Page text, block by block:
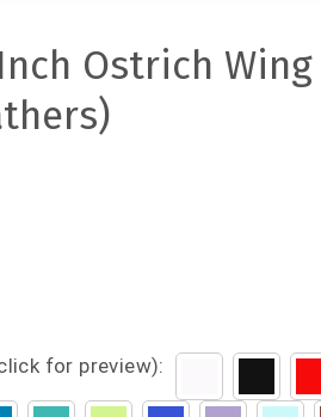
Ostrich Wing
for preview):